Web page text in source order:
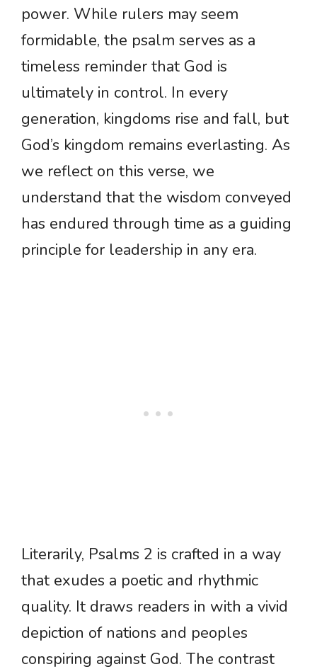
power. While rulers may seem
formidable, the psalm serves as a
timeless reminder that God is
ultimately in control. In every
generation, kingdoms rise and fall, but
God’s kingdom remains everlasting. As
we reflect on this verse, we
understand that the wisdom conveyed
has endured through time as a guiding
principle for leadership in any era.
Literarily, Psalms 2 is crafted in a way
that exudes a poetic and rhythmic
quality. It draws readers in with a vivid
depiction of nations and peoples
conspiring against God. The contrast